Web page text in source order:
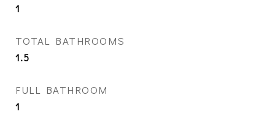
1
TOTAL BATHROOMS
1.5
FULL BATHROOM
1